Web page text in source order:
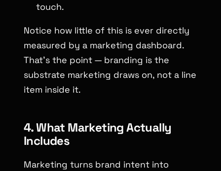
touch.
Notice how little of this is ever directly
measured by a marketing dashboard.
That’s the point — branding is the
substrate marketing draws on, not a line
item inside it.
4. What Marketing Actually
Includes
Marketing turns brand intent into